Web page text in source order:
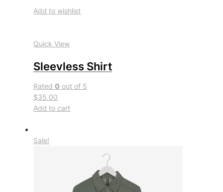
Add to wishlist
Quick View
Sleevless Shirt
Rated0 out of 5
$35.00
Add to cart
Sale!